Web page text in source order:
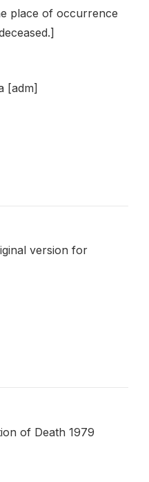
place of occurrence
[adm]
version for
of Death 1979